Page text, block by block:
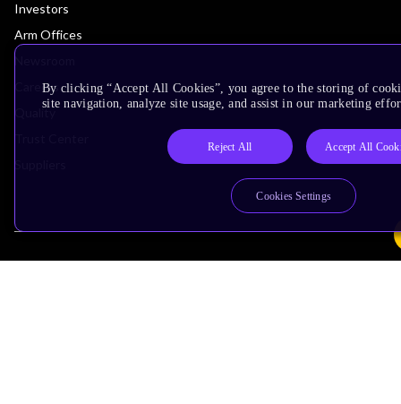
Investors
Arm Offices
Careers
Quality
By clicking “Accept All Cookies”, you agree to the storing of
site navigation, analyze site usage, and assist in our marketing
Reject All Accept All
Cookies Settings